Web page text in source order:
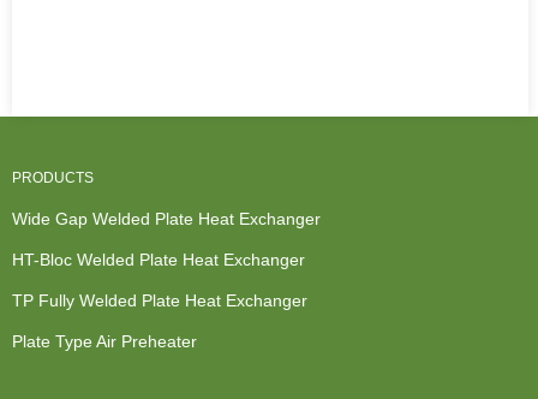
PRODUCTS
Wide Gap Welded Plate Heat Exchanger
HT-Bloc Welded Plate Heat Exchanger
TP Fully Welded Plate Heat Exchanger
Plate Type Air Preheater